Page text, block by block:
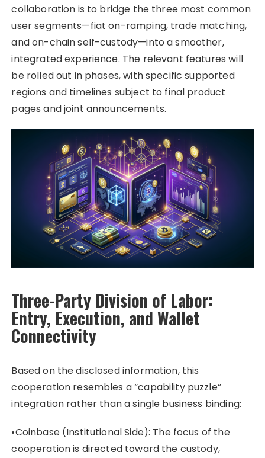
collaboration is to bridge the three most common
user segments—fiat on-ramping, trade matching,
and on-chain self-custody—into a smoother,
integrated experience. The relevant features will
be rolled out in phases, with specific supported
regions and timelines subject to final product
pages and joint announcements.
Three-Party Division of Labor:
Entry, Execution, and Wallet
Connectivity
Based on the disclosed information, this
cooperation resembles a “capability puzzle”
integration rather than a single business binding:
•Coinbase (Institutional Side): The focus of the
cooperation is directed toward the custody,